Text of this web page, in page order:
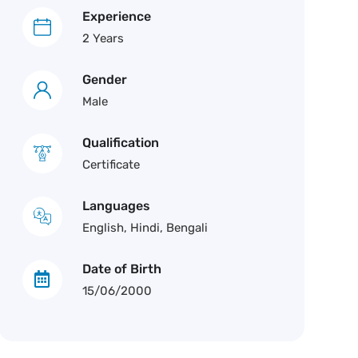
Experience
2 Years
Gender
Male
Qualification
Certificate
Languages
English, Hindi, Bengali
Date of Birth
15/06/2000